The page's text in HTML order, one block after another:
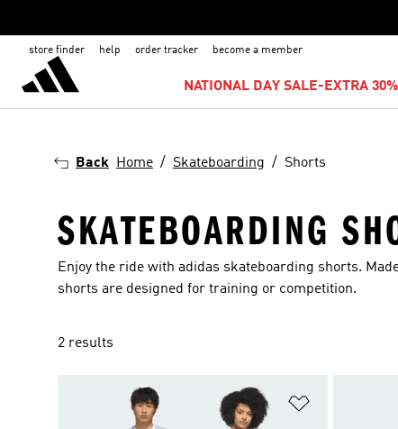
store finder help order tracker become a member
NATIONAL DAY SALE-EXTRA
Back Home Skateboarding Shorts
SKATEBOARDING
Enjoy the ride with adidas skateboarding shorts.
shorts are designed for training or competition.
2 results